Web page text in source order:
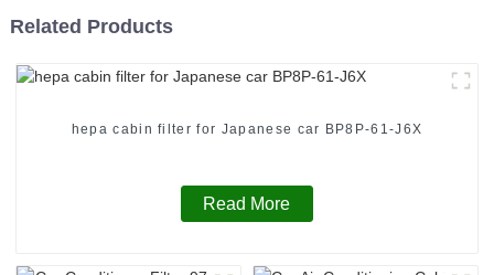
Related Products
hepa cabin filter for Japanese car BP8P-61-J6X
Read More